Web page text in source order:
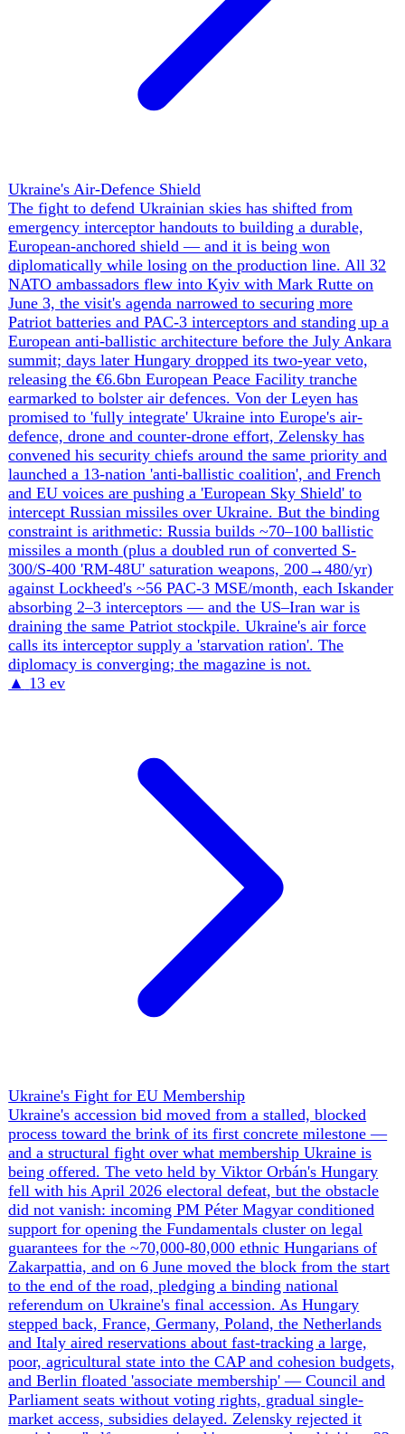
Western Military & Financial Aid to Ukraine
The pipeline of Western weapons and money into Ukraine
is being re-engineered around Europe as the United States
steps back. The two anchor moves of this window are
Sweden's $2.7bn Gripen deal — 16 donated JAS 39 C/D
jets with Meteor missiles plus up to ~20 new E/F bought
with €2.5bn of EU money, inside a 150-jet framework —
and the EU's €90bn two-year loan, which Brussels
approved only after abandoning the more aggressive plan
to tap ~€210bn of frozen Russian assets, funding it instead
from member-state debt with repayment merely
'contingent on Russian reparations'. Around these sit a
German-proposed €70bn NATO package for the July
Ankara summit (€30bn recycled from the EU loan, €40bn
bilateral), Wadephul's bid for a further €30-40bn to feed
Ukraine's domestic arms industry (now 82% of
procurement), and a stack of bilateral pledges (Canada,
Norway, UK £21.8bn, Germany top 2026 donor at
$5.8bn). US posture is the inverse: Hegseth zeroed
Ukraine out of the FY2027 budget, then at Shangri-La
vowed only to 'find a way to help' while declining new
Patriots — Washington now extracts battlefield-drone data
more than it guarantees security. The defining feature is a
+ 1 more
GrayscaleInsight
Daily intelligence briefings across 6
nations
GrayscaleInsight delivers daily geopolitical, security and
cyber intelligence briefings on the United States, United
Kingdom, France, Germany, Ukraine and Turkey.
Subscribe
Subscribe to unlock the full briefing
View pricing
Briefings